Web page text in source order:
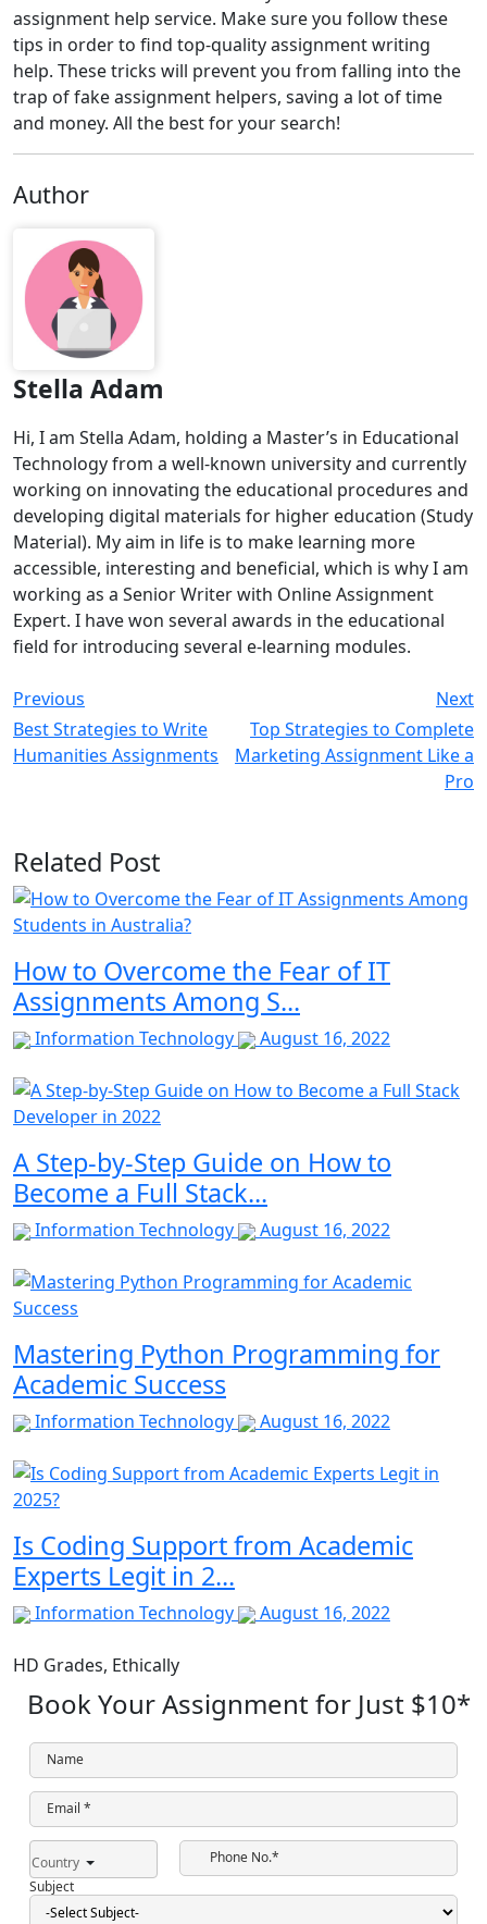
assignment help service. Make sure you follow these
tips in order to find top-quality assignment writing
help. These tricks will prevent you from falling into the
trap of fake assignment helpers, saving a lot of time
and money. All the best for your search!
Author
Stella Adam
Hi, I am Stella Adam, holding a Master’s in Educational
Technology from a well-known university and currently
working on innovating the educational procedures and
developing digital materials for higher education (Study
Material). My aim in life is to make learning more
accessible, interesting and beneficial, which is why I am
working as a Senior Writer with Online Assignment
Expert. I have won several awards in the educational
field for introducing several e-learning modules.
Previous
Best Strategies to Write
Humanities Assignments
Next
Top Strategies to Complete
Marketing Assignment Like a
Pro
Related Post
How to Overcome the Fear of IT
Assignments Among S...
Information Technology August 16, 2022
A Step-by-Step Guide on How to
Become a Full Stack...
Information Technology August 16, 2022
Mastering Python Programming for
Academic Success
Information Technology August 16, 2022
Is Coding Support from Academic
Experts Legit in 2...
Information Technology August 16, 2022
HD Grades, Ethically
Book Your Assignment for Just $10*
Name
Email *
Country
Phone No.*
Subject